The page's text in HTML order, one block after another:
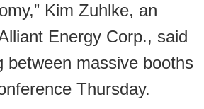
Kim Zuhlke, an
Energy Corp., said
between massive booths
Thursday.